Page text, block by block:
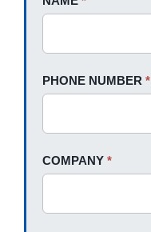
PHONE NUMBER*
COMPANY*
field
blank.